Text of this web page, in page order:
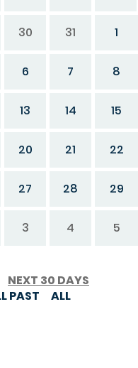
30 31 1
6 7 8
13 14 15
20 21 22
27 28 29
3 4 5
NEXT 30 DAYS
PAST ALL